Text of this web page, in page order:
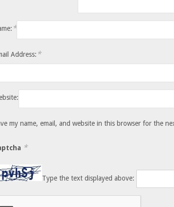
*
Address: *
my name, email, and website in this browser for the
*
Type the text displayed above: